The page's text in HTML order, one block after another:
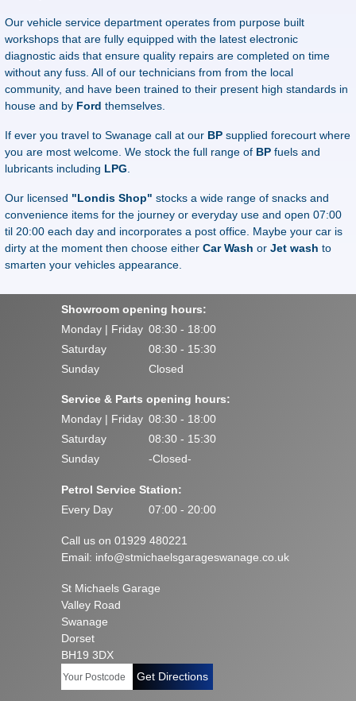
Our vehicle service department operates from purpose built
workshops that are fully equipped with the latest electronic
diagnostic aids that ensure quality repairs are completed on time
without any fuss. All of our technicians from from the local
community, and have been trained to their present high standards in
house and by Ford themselves.
If ever you travel to Swanage call at our BP supplied forecourt where
you are most welcome. We stock the full range of BP fuels and
lubricants including LPG
Our licensed "Londis Shop" stocks a wide range of snacks and
convenience items for the journey or everyday use and open 07:00
til 20:00 each day and incorporates a post office. Maybe your car is
dirty at the moment then choose either Car Wash or Jet wash to
smarten your vehicles appearance.
Showroom opening hours:
Monday | Friday 08:30 - 18:00
Saturday
08:30 - 15:30
Sunday
Closed
Service & Parts opening hours:
Monday | Friday 08:30 - 18:00
Saturday
08:30 - 15:30
Sunday
-Closed-
Petrol Service Station:
Every Day
07:00 - 20:00
Call us on 01929 480221
Email: info@stmichaelsgarageswanage.co.uk
St Michaels Garage
Valley Road
Swanage
Dorset
BH19 3DX
Get Directions